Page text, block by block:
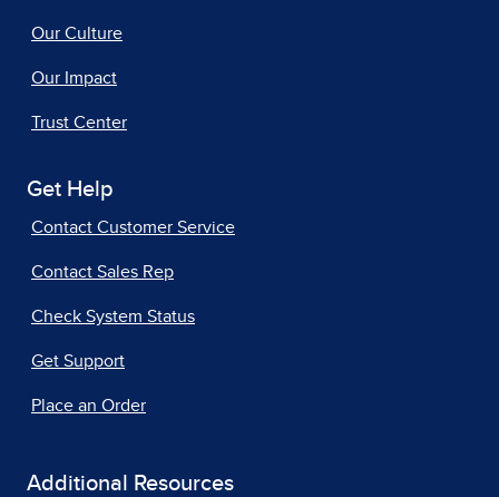
Our Culture
Our Impact
Trust Center
Get Help
Contact Customer Service
Contact Sales Rep
Check System Status
Get Support
Place an Order
Additional Resources